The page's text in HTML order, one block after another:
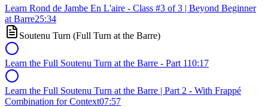
Learn Rond de Jambe En L'aire - Class #3 of 3 | Beyond Beginner
at Barre25:34
Soutenu Turn (Full Turn at the Barre)
Learn the Full Soutenu Turn at the Barre - Part 110:17
Learn the Full Soutenu Turn at the Barre | Part 2 - With Frappé
Combination for Context07:57